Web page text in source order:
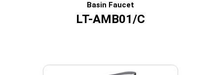
Basin Faucet
LT-AMB01/C